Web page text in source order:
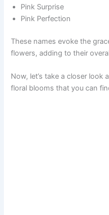
Pink Surprise
Pink Perfection
These names evoke the
flowers, adding to their
Now, let’s take a closer
floral blooms that you can